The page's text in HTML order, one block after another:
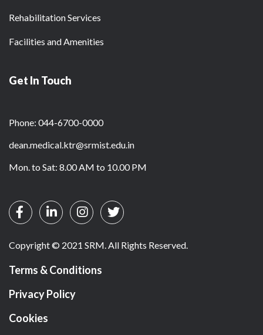
Rehabilitation Services
Facilities and Amenities
Get In Touch
Phone: 044-6700-0000
dean.medical.ktr@srmist.edu.in
Mon. to Sat: 8.00 AM to 10.00 PM
Copyright © 2021 SRM. All Rights Reserved.
Terms & Conditions
Privacy Policy
Cookies